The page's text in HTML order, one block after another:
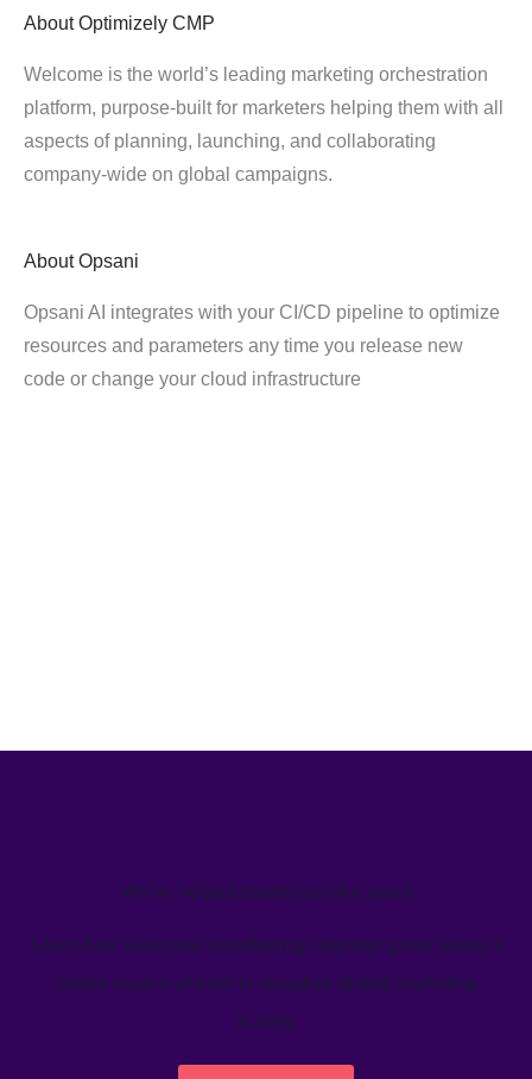
About Optimizely CMP
Welcome is the world’s leading marketing orchestration
platform, purpose-built for marketers helping them with all
aspects of planning, launching, and collaborating
company-wide on global campaigns.
About Opsani
Opsani AI integrates with your CI/CD pipeline to optimize
resources and parameters any time you release new
code or change your cloud infrastructure
We’ve helped teams just like yours
Learn how Welcome's marketing calendar gives teams a
single source-of-truth to visualize global marketing
activity.